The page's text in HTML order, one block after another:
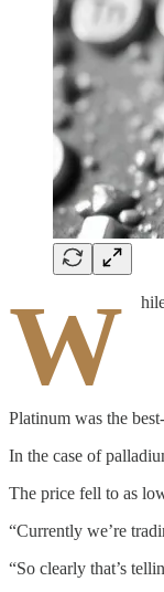
W
Platinum was the
In the case of
The price fell to as
“Currently we’re
“So clearly that’s